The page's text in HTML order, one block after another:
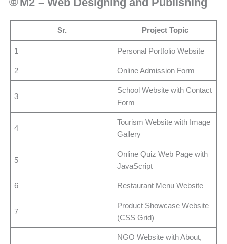
Sr. Project Topic
1 Personal Portfolio Website
2 Online Admission Form
3
School Website with Contact
Form
4
Tourism Website with Image
Gallery
5
Online Quiz Web Page with
JavaScript
6 Restaurant Menu Website
7
Product Showcase Website
(CSS Grid)
NGO Website with About,